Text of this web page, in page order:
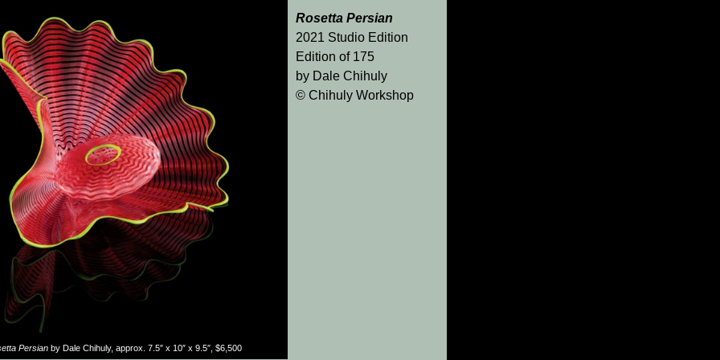
Persianby Dale Chihuly, approx. 7.5″ x 10″ x 9.5″, $6,500
Rosetta Persian
2021 Studio Edition
Edition of 175
by Dale Chihuly
© Chihuly Workshop